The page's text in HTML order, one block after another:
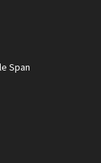
Span